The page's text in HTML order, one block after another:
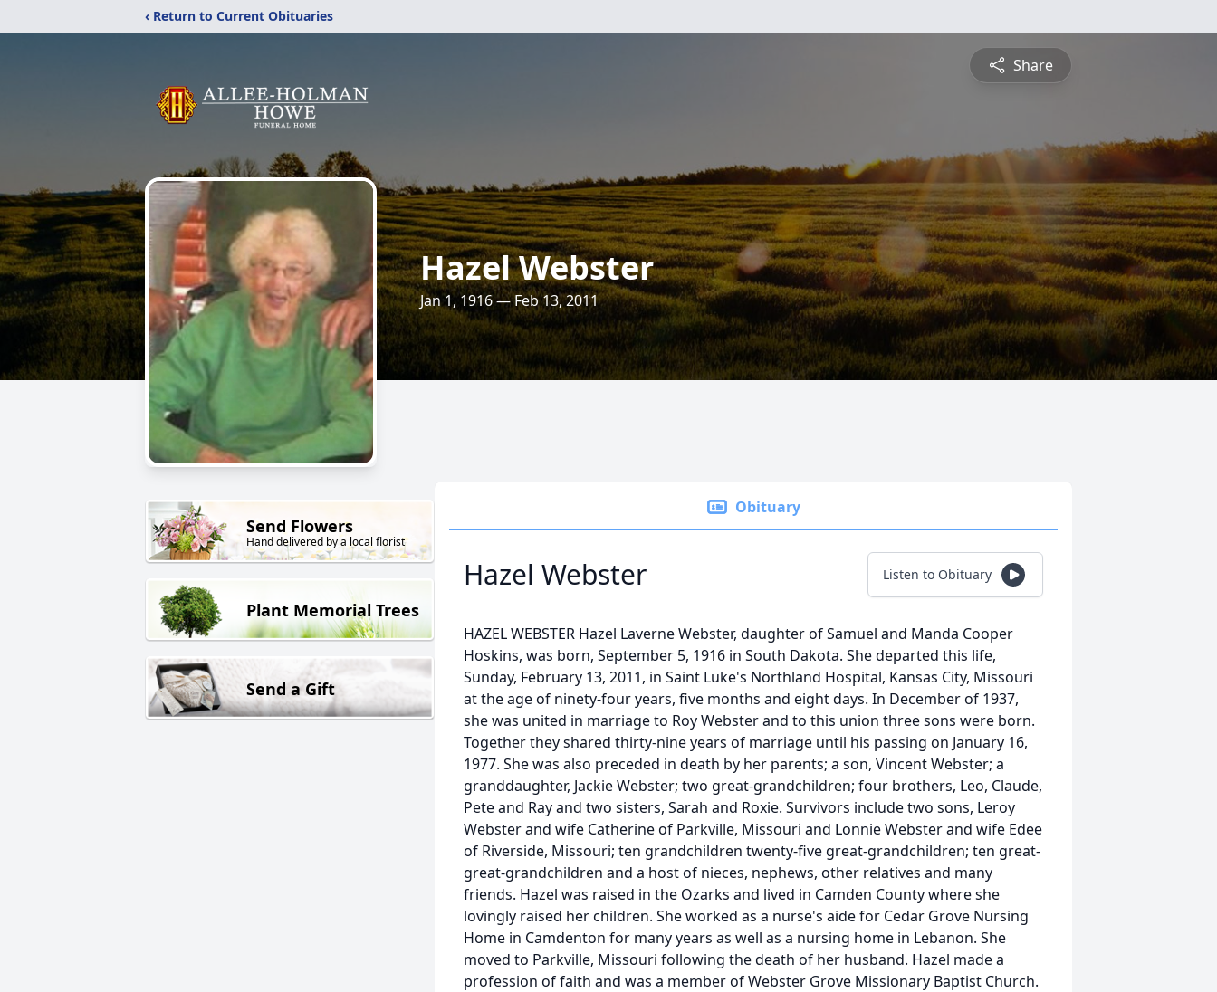
‹ Return to Current Obituaries
Share
Hazel Webster
Jan 1, 1916 — Feb 13, 2011
Send Flowers
Hand delivered by a local florist
Plant Memorial Trees
Send a Gift
Obituary
Hazel Webster Listen to Obituary
HAZEL WEBSTER Hazel Laverne Webster, daughter of Samuel and Manda Cooper
Hoskins, was born, September 5, 1916 in South Dakota. She departed this life,
Sunday, February 13, 2011, in Saint Luke's Northland Hospital, Kansas City, Missouri
at the age of ninety-four years, five months and eight days. In December of 1937,
she was united in marriage to Roy Webster and to this union three sons were born.
Together they shared thirty-nine years of marriage until his passing on January 16,
1977. She was also preceded in death by her parents; a son, Vincent Webster; a
granddaughter, Jackie Webster; two great-grandchildren; four brothers, Leo, Claude,
Pete and Ray and two sisters, Sarah and Roxie. Survivors include two sons, Leroy
Webster and wife Catherine of Parkville, Missouri and Lonnie Webster and wife Edee
of Riverside, Missouri; ten grandchildren twenty-five great-grandchildren; ten great-
great-grandchildren and a host of nieces, nephews, other relatives and many
friends. Hazel was raised in the Ozarks and lived in Camden County where she
lovingly raised her children. She worked as a nurse's aide for Cedar Grove Nursing
Home in Camdenton for many years as well as a nursing home in Lebanon. She
moved to Parkville, Missouri following the death of her husband. Hazel made a
profession of faith and was a member of Webster Grove Missionary Baptist Church.